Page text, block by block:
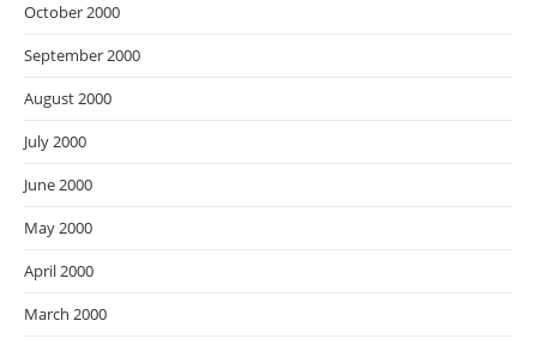
October 2000
September 2000
August 2000
July 2000
June 2000
May 2000
April 2000
March 2000